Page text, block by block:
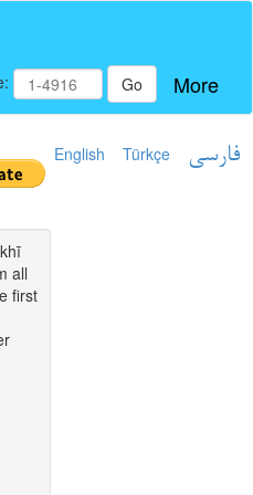
Go More
English Türkçe فارسی
all
first